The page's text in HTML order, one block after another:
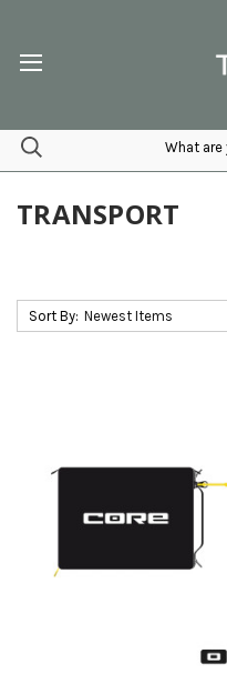
TRANSPORT
Sort By: